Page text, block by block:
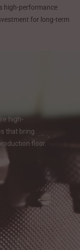
high-performance
for long-term
high-
that bring
floor.